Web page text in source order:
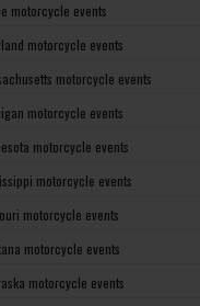
motorcycle events
motorcycle events
motorcycle events
motorcycle events
motorcycle events
motorcycle events
motorcycle events
motorcycle events
motorcycle events